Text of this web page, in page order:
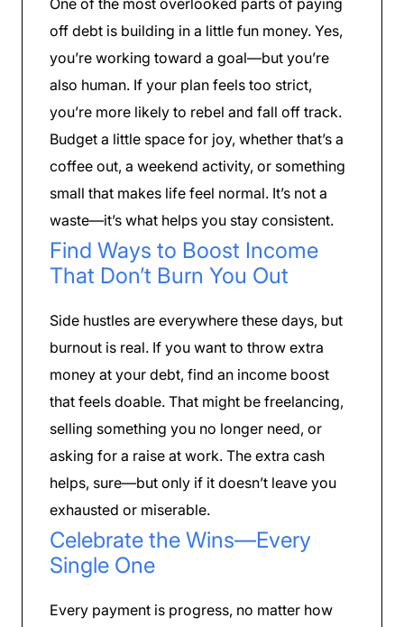
One of the most overlooked parts of paying
off debt is building in a little fun money. Yes,
you’re working toward a goal—but you’re
also human. If your plan feels too strict,
you’re more likely to rebel and fall off track.
Budget a little space for joy, whether that’s a
coffee out, a weekend activity, or something
small that makes life feel normal. It’s not a
waste—it’s what helps you stay consistent.
Find Ways to Boost Income
That Don’t Burn You Out
Side hustles are everywhere these days, but
burnout is real. If you want to throw extra
money at your debt, find an income boost
that feels doable. That might be freelancing,
selling something you no longer need, or
asking for a raise at work. The extra cash
helps, sure—but only if it doesn’t leave you
exhausted or miserable.
Celebrate the Wins—Every
Single One
Every payment is progress, no matter how